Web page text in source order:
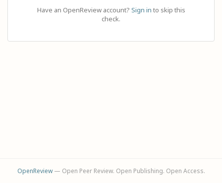
Have an OpenReview account? Sign in to skip this
check.
OpenReview— Open Peer Review. Open Publishing. Open Access.